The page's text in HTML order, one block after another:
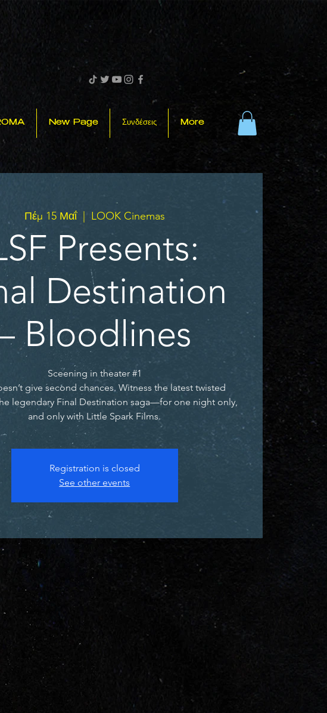
New Page Συνδέσεις More
Πέμ 15 Μαΐ
  |
LOOK Cinemas
Presents:
Destination
Bloodlines
Sceening in theater #1
give second chances. Witness the latest twisted
legendary Final Destination saga—for one night only,
and only with Little Spark Films.
Registration is closed
See other events